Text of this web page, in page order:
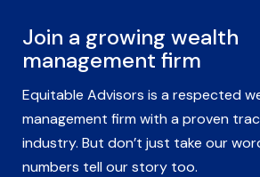
Join a growing wealth
management firm
Equitable Advisors is a respected
management firm with a proven
industry. But don’t just take our
numbers tell our story too.